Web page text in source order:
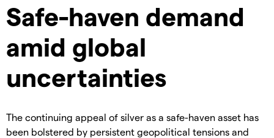
Safe-haven demand
amid global
uncertainties
​The continuing appeal of silver as a safe-haven asset has
been bolstered by persistent geopolitical tensions and